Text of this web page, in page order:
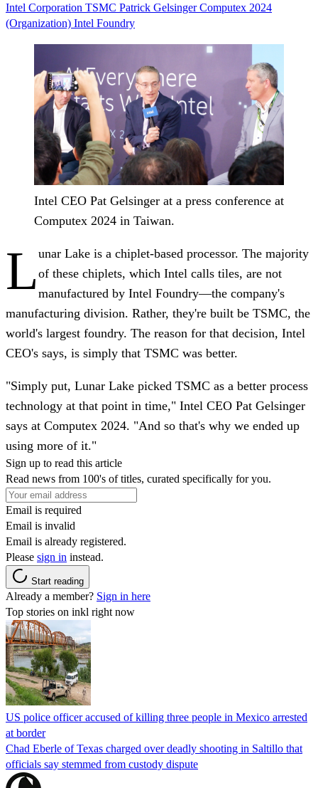
Intel Corporation TSMC Patrick GelsingerComputex 2024
(Organization) Intel Foundry
Intel CEO Pat Gelsinger at a press conference at
Computex 2024 in Taiwan.
L unar Lake is a chiplet-based processor. The majority
of these chiplets, which Intel calls tiles, are not
manufactured by Intel Foundry—the company's
manufacturing division. Rather, they're built be TSMC, the
world's largest foundry. The reason for that decision, Intel
CEO's says, is simply that TSMC was better.
"Simply put, Lunar Lake picked TSMC as a better process
technology at that point in time," Intel CEO Pat Gelsinger
says at Computex 2024. "And so that's why we ended up
using more of it."
Sign up to read this article
Read news from 100's of titles, curated specifically for you.
Email is required
Email is invalid
Email is already registered.
Please sign in instead.
Start reading
Already a member? Sign in here
Top stories on inkl right now
US police officer accused of killing three people in Mexico arrested
at border
Chad Eberle of Texas charged over deadly shooting in Saltillo that
officials say stemmed from custody dispute